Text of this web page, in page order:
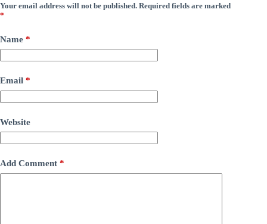
Your email address will not be published. Required fields are marked
*
Name *
Email *
Website
Add Comment *